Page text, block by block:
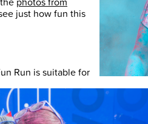
just how fun this
Run is suitable for